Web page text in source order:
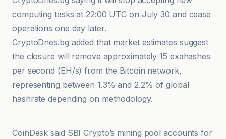
computing tasks at 22:00 UTC on July 30 and cease
operations one day later.
CryptoDnes.bg added that market estimates suggest
the closure will remove approximately 15 exahashes
per second (EH/s) from the Bitcoin network,
representing between 1.3% and 2.2% of global
hashrate depending on methodology.
CoinDesk said SBI Crypto’s mining pool accounts for